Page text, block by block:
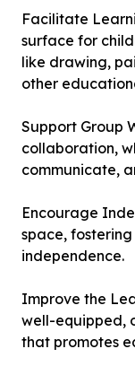
Facilitate
surface for
like drawing,
other
Support Group
collaboration,
communicate,
Encourage
space,
independence.
Improve the
well-equipped,
that promotes